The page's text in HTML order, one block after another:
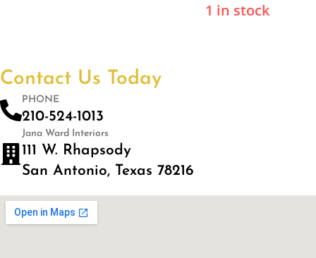
1 in stock
Contact Us Today
PHONE
210-524-1013
Jana Ward Interiors
111 W. Rhapsody
San Antonio, Texas 78216